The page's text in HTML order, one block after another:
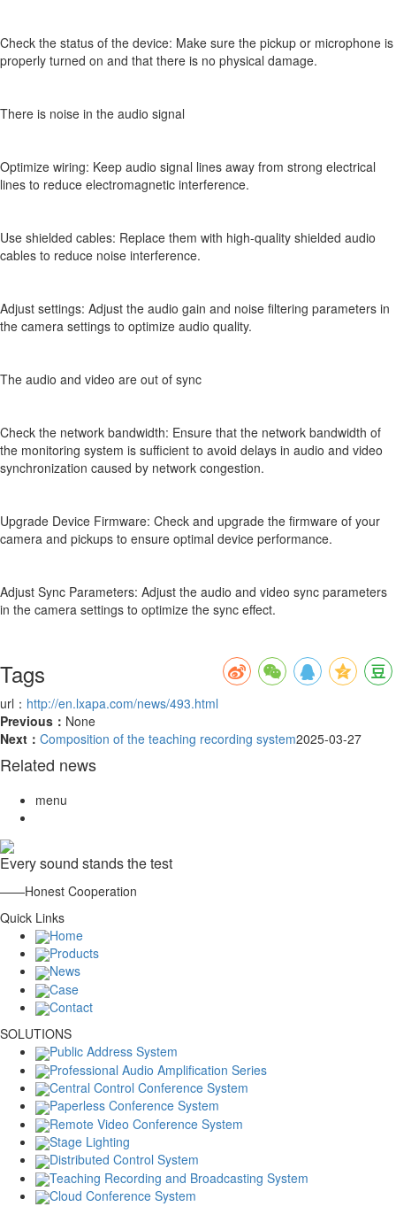
Check the status of the device: Make sure the pickup or microphone is
properly turned on and that there is no physical damage.
There is noise in the audio signal
Optimize wiring: Keep audio signal lines away from strong electrical
lines to reduce electromagnetic interference.
Use shielded cables: Replace them with high-quality shielded audio
cables to reduce noise interference.
Adjust settings: Adjust the audio gain and noise filtering parameters in
the camera settings to optimize audio quality.
The audio and video are out of sync
Check the network bandwidth: Ensure that the network bandwidth of
the monitoring system is sufficient to avoid delays in audio and video
synchronization caused by network congestion.
Upgrade Device Firmware: Check and upgrade the firmware of your
camera and pickups to ensure optimal device performance.
Adjust Sync Parameters: Adjust the audio and video sync parameters
in the camera settings to optimize the sync effect.
Tags
url： http://en.lxapa.com/news/493.html
Previous： None
Next： Composition of the teaching recording system2025-03-27
Related news
menu
Every sound stands the test
——Honest Cooperation
Quick Links
Home
Products
News
Case
Contact
SOLUTIONS
Public Address System
Professional Audio Amplification Series
Central Control Conference System
Paperless Conference System
Remote Video Conference System
Stage Lighting
Distributed Control System
Teaching Recording and Broadcasting System
Cloud Conference System